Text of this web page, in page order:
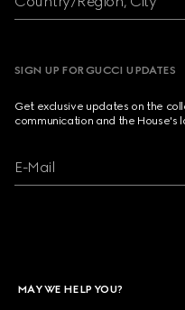
SIGN UP FOR GUCCI UPDATES
Get exclusive updates on the
communication and the House's
E-Mail
MAY WE HELP YOU?